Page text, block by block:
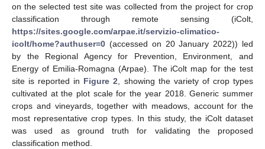
on the selected test site was collected from the project for crop
classification through remote sensing (iColt,
https://sites.google.com/arpae.it/servizio-climatico-
icolt/home?authuser=0 (accessed on 20 January 2022)) led
by the Regional Agency for Prevention, Environment, and
Energy of Emilia-Romagna (Arpae). The iColt map for the test
site is reported in Figure 2, showing the variety of crop types
cultivated at the plot scale for the year 2018. Generic summer
crops and vineyards, together with meadows, account for the
most representative crop types. In this study, the iColt dataset
was used as ground truth for validating the proposed
classification method.